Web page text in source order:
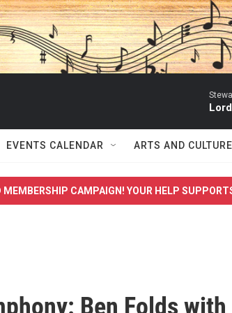
EVENTS CALENDAR ARTS AND CULTURE
CAMPAIGN! YOUR HELP
Ben Folds with